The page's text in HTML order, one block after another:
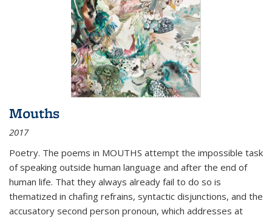
Mouths
2017
Poetry. The poems in MOUTHS attempt the impossible task
of speaking outside human language and after the end of
human life. That they always already fail to do so is
thematized in chafing refrains, syntactic disjunctions, and the
accusatory second person pronoun, which addresses at